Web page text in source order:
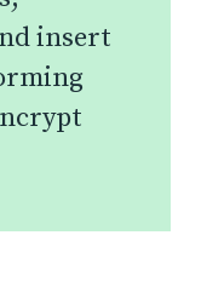
insert